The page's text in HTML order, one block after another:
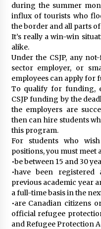
during the summer
influx of tourists who
the border and all parts of
It’s really a win-win
alike.
Under the CSJP, any
sector employer, or
employees can apply for
To qualify for funding,
CSJP funding by the
the employers are
then can hire students
this program.
For students who
positions, you must
•be between 15 and 30
•have been
previous academic year
a full-time basis in the
•are Canadian citizens
official refugee
and Refugee Protection